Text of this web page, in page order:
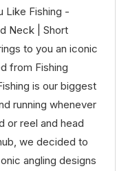
Like Fishing -
Neck | Short
to you an iconic
from Fishing
is our biggest
running whenever
or reel and head
we decided to
angling designs